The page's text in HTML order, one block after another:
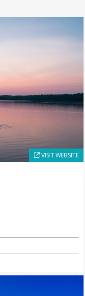
VISIT WEBSITE